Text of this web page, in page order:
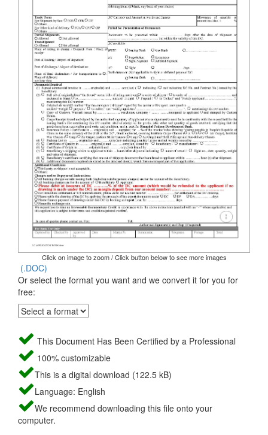
Click on image to zoom / Click button below to see more images
(.DOC)
Or select the format you want and we convert it for you for
free:
This Document Has Been Certified by a Professional
100% customizable
This is a digital download (122.5 kB)
Language: English
We recommend downloading this file onto your
computer.